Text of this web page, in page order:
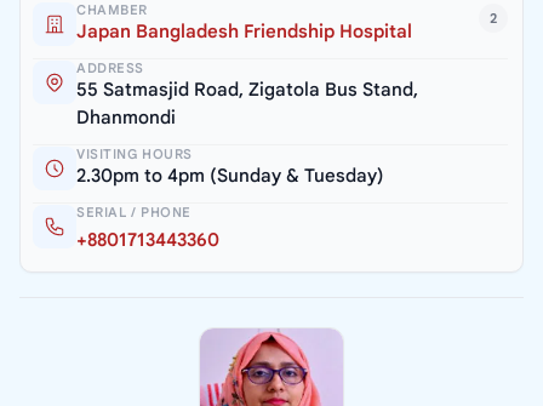
2
CHAMBER
Japan Bangladesh Friendship Hospital
ADDRESS
55 Satmasjid Road, Zigatola Bus Stand,
Dhanmondi
VISITING HOURS
2.30pm to 4pm (Sunday & Tuesday)
SERIAL / PHONE
+8801713443360